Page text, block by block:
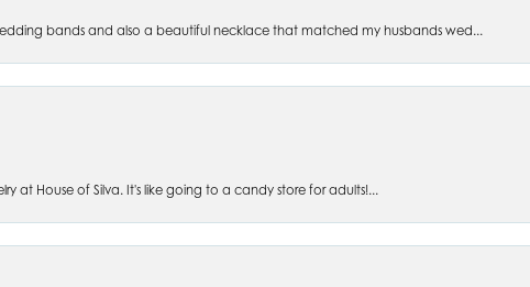
bands and also a beautiful necklace that matched my husbands wed...
at House of Silva. It's like going to a candy store for adults!...